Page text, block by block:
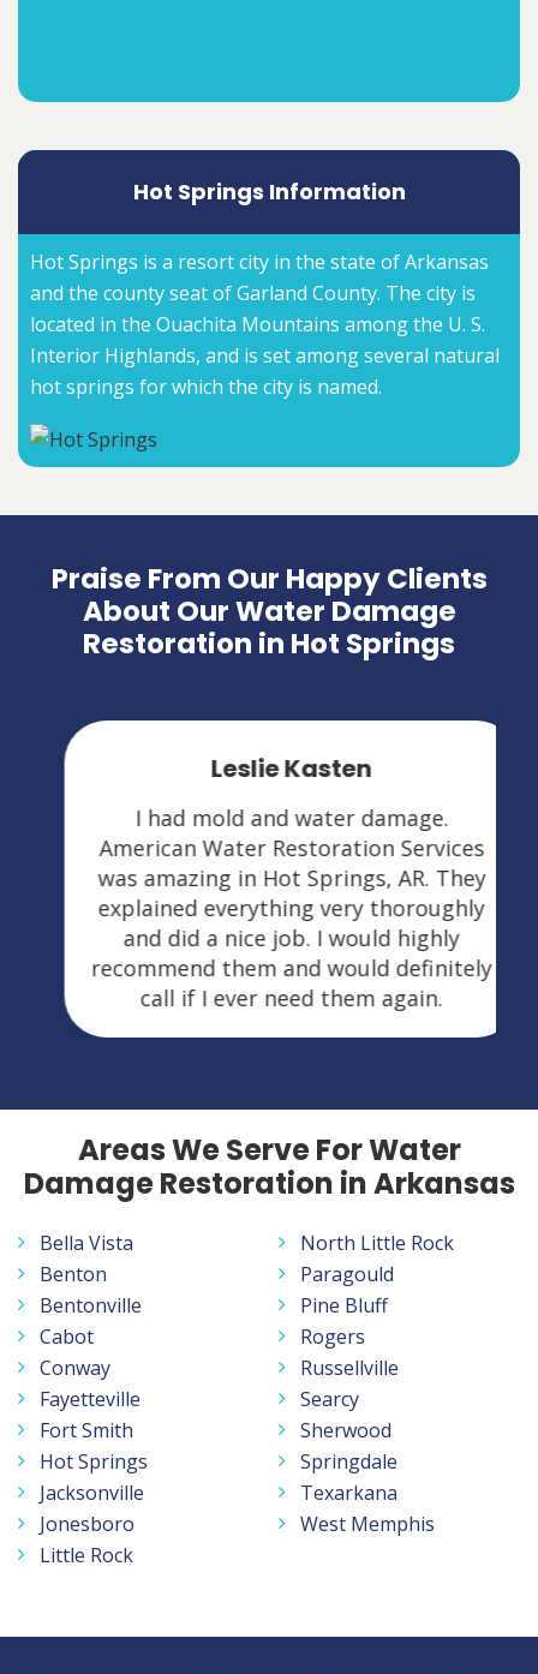
Hot Springs Information
Hot Springs is a resort city in the state of Arkansas
and the county seat of Garland County. The city is
located in the Ouachita Mountains among the U. S.
Interior Highlands, and is set among several natural
hot springs for which the city is named.
Praise From Our Happy Clients
About Our Water Damage
Restoration in Hot Springs
Leslie Kasten
I had mold and water damage.
American Water Restoration Services
was amazing in Hot Springs, AR. They
explained everything very thoroughly
and did a nice job. I would highly
recommend them and would definitely
call if I ever need them again.
Areas We Serve For Water
Damage Restoration in Arkansas
Bella Vista
Benton
Bentonville
Cabot
Conway
Fayetteville
Fort Smith
Hot Springs
Jacksonville
Jonesboro
Little Rock
North Little Rock
Paragould
Pine Bluff
Rogers
Russellville
Searcy
Sherwood
Springdale
Texarkana
West Memphis